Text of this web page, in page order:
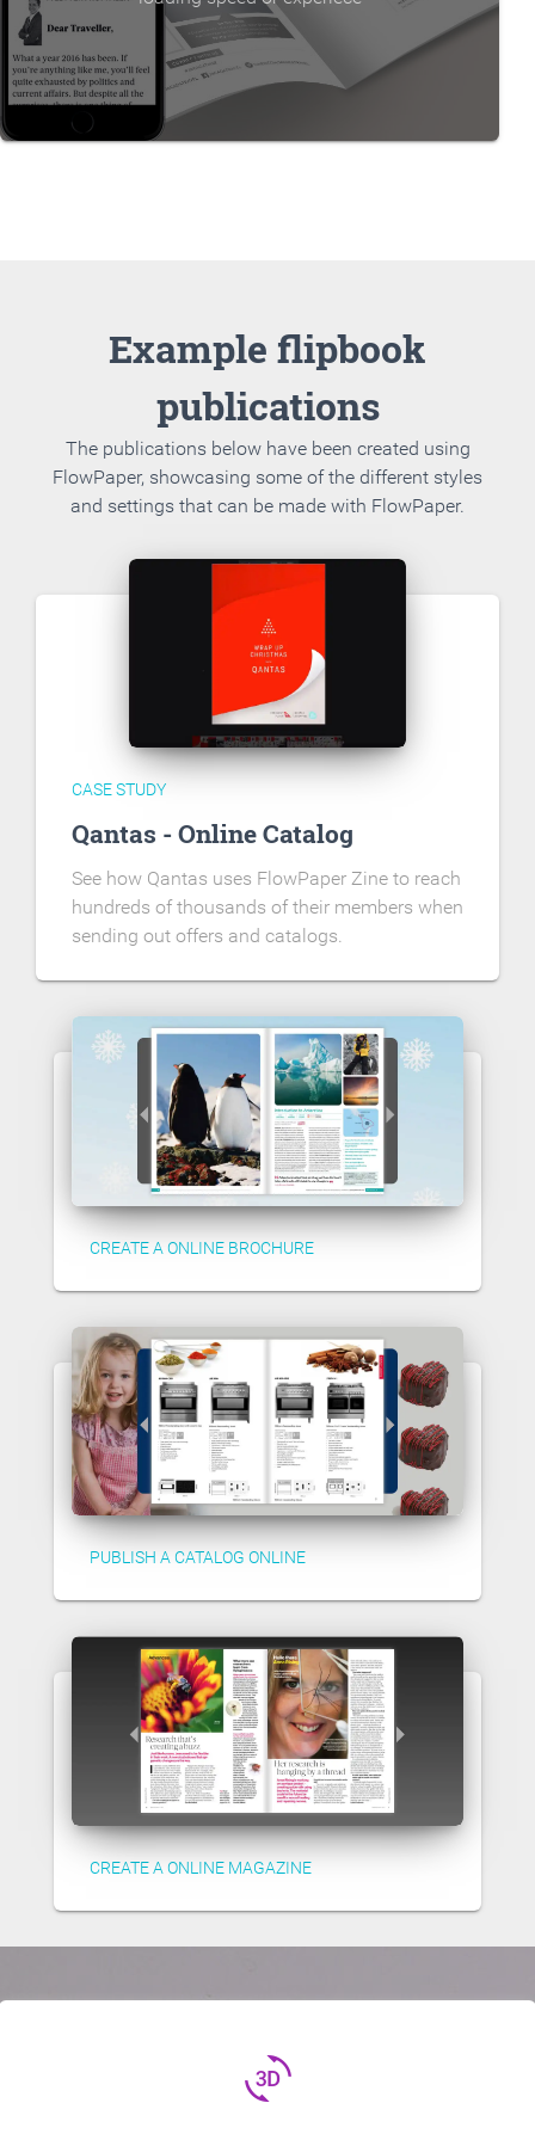
Example flipbook
publications
The publications below have been created using
FlowPaper, showcasing some of the different styles
and settings that can be made with FlowPaper.
CASE STUDY
Qantas - Online Catalog
See how Qantas uses FlowPaper Zine to reach
hundreds of thousands of their members when
sending out offers and catalogs.
CREATE A ONLINE BROCHURE
PUBLISH A CATALOG ONLINE
CREATE A ONLINE MAGAZINE
3d_rotation